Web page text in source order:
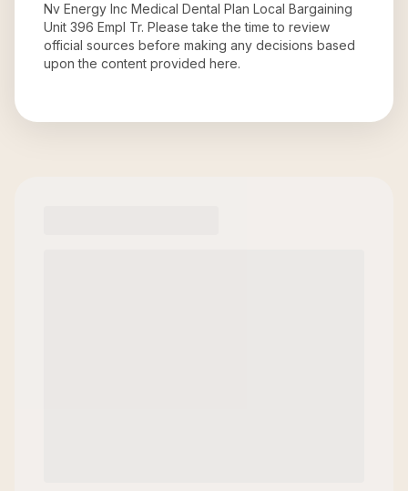
Nv Energy Inc Medical Dental Plan Local Bargaining
Unit 396 Empl Tr. Please take the time to review
official sources before making any decisions based
upon the content provided here.